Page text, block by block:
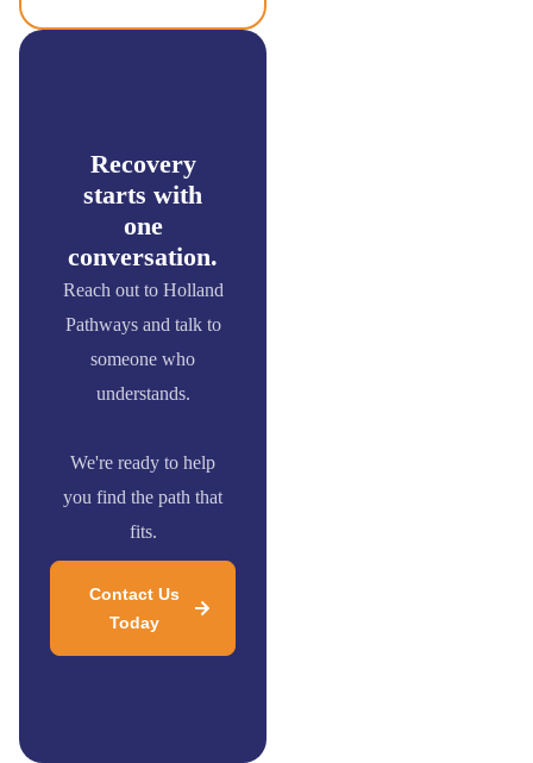
Recovery
starts with
one
conversation.
Reach out to Holland
Pathways and talk to
someone who
understands.
We're ready to help
you find the path that
fits.
Contact Us
Today